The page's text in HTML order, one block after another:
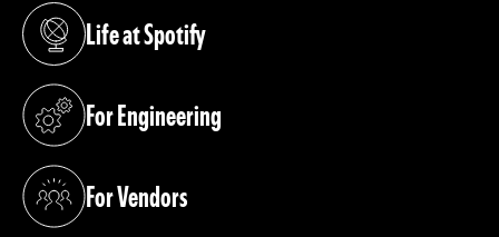
Life at Spotify
(opens in a new tab)
For Engineering
(opens in a new tab)
For Vendors
(opens in a new tab)